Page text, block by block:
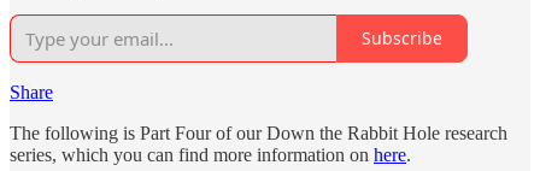
Subscribe
Share
The following is Part Four of our Down the Rabbit Hole research
series, which you can find more information on here.